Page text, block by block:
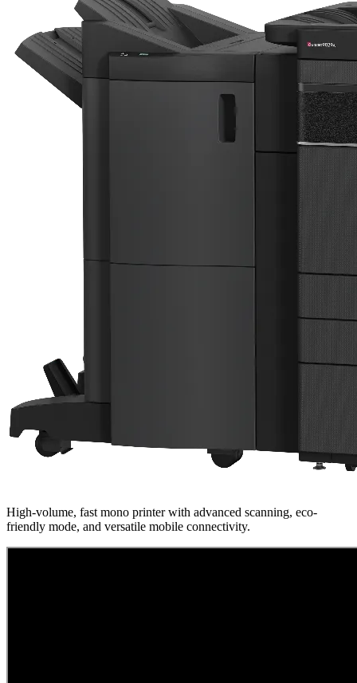
High-volume, fast mono printer with advanced scanning, eco-
friendly mode, and versatile mobile connectivity.